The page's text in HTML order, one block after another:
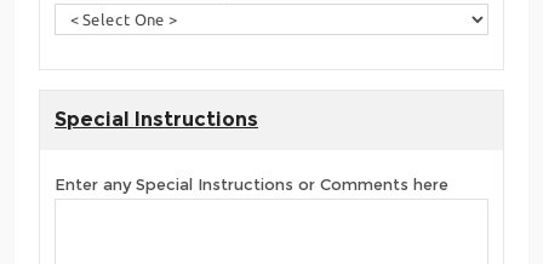
Special Instructions
Enter any Special Instructions or Comments here